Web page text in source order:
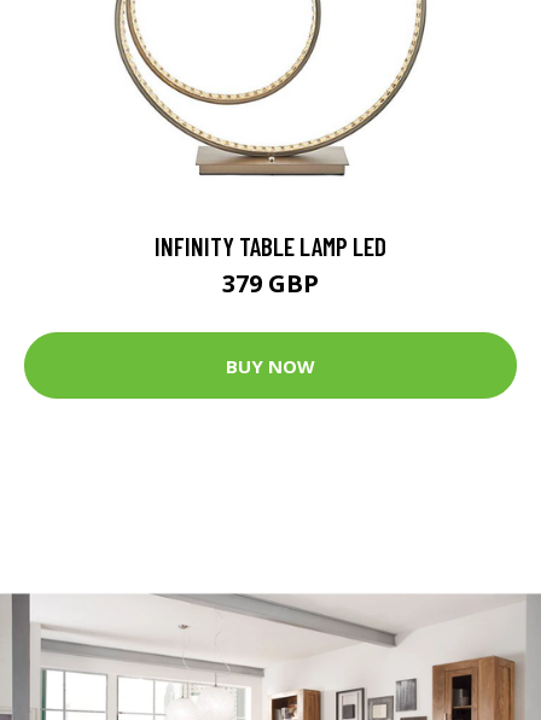
INFINITY TABLE LAMP LED
379 GBP
BUY NOW